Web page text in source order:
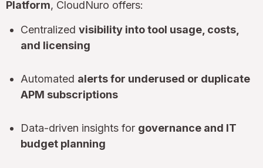
Platform, CloudNuro offers:
Centralized visibility into tool usage, costs,
and licensing
Automated alerts for underused or duplicate
APM subscriptions
Data-driven insights for governance and IT
budget planning